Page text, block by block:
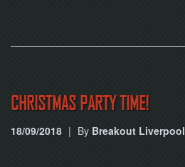
CHRISTMAS PARTY TIME!
18/09/2018 | By Breakout Liverpool